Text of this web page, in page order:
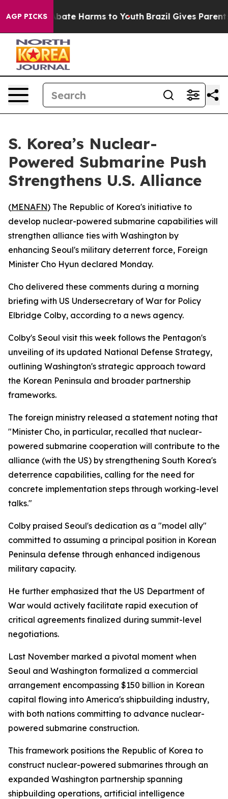
AGP PICKSto Abate Harms to Youth Brazil Gives Parents
S. Korea’s Nuclear-
Powered Submarine Push
Strengthens U.S. Alliance
(MENAFN) The Republic of Korea's initiative to
develop nuclear-powered submarine capabilities will
strengthen alliance ties with Washington by
enhancing Seoul's military deterrent force, Foreign
Minister Cho Hyun declared Monday.
Cho delivered these comments during a morning
briefing with US Undersecretary of War for Policy
Elbridge Colby, according to a news agency.
Colby's Seoul visit this week follows the Pentagon's
unveiling of its updated National Defense Strategy,
outlining Washington's strategic approach toward
the Korean Peninsula and broader partnership
frameworks.
The foreign ministry released a statement noting that
"Minister Cho, in particular, recalled that nuclear-
powered submarine cooperation will contribute to the
alliance (with the US) by strengthening South Korea's
deterrence capabilities, calling for the need for
concrete implementation steps through working-level
talks."
Colby praised Seoul's dedication as a "model ally"
committed to assuming a principal position in Korean
Peninsula defense through enhanced indigenous
military capacity.
He further emphasized that the US Department of
War would actively facilitate rapid execution of
critical agreements finalized during summit-level
negotiations.
Last November marked a pivotal moment when
Seoul and Washington formalized a commercial
arrangement encompassing $150 billion in Korean
capital flowing into America's shipbuilding industry,
with both nations committing to advance nuclear-
powered submarine construction.
This framework positions the Republic of Korea to
construct nuclear-powered submarines through an
expanded Washington partnership spanning
shipbuilding operations, artificial intelligence